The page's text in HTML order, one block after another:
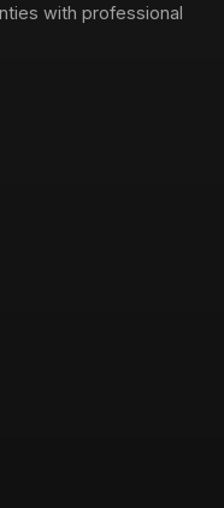
with professional